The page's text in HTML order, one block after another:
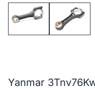
Yanmar